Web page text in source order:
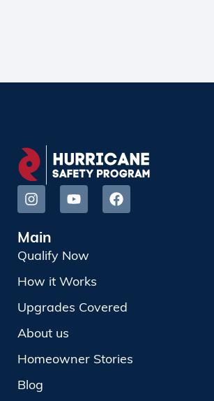
Main
Qualify Now
How it Works
Upgrades Covered
About us
Homeowner Stories
Blog